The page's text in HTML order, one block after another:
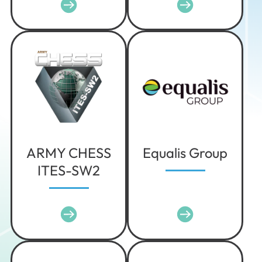
Iowa
Kansas
Louisiana
Maine
Maryland
Massachusetts
Minnesota
Mississippi
Montana
ARMY CHESS
ITES-SW2
Equalis Group